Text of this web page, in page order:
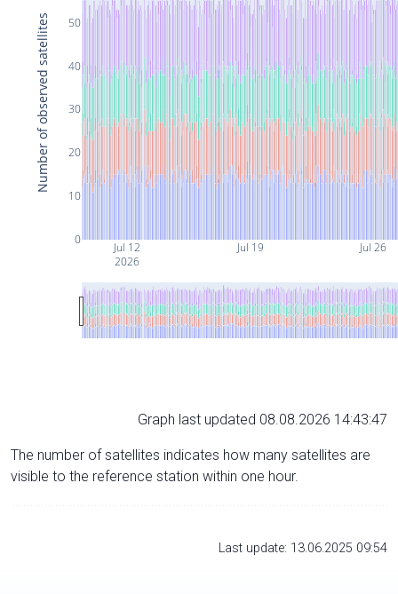
Jul 12
2026
Jul 19 Jul 26
0
10
20
30
40
50
Number of observed satellites
Graph last updated 08.08.2026 14:43:47
The number of satellites indicates how many satellites are
visible to the reference station within one hour.
Last update: 13.06.2025 09:54